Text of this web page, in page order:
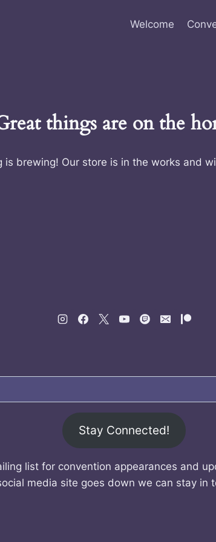
Welcome
things are on the
is brewing! Our store is in the works and
Stay Connected!
list for convention appearances and
media site goes down we can stay in